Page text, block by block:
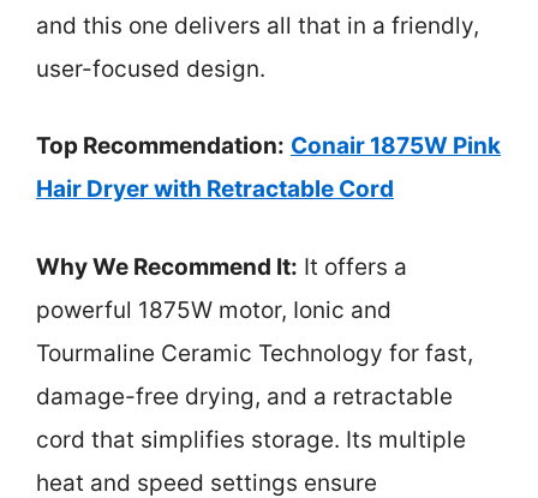
and this one delivers all that in a friendly,
user-focused design.
Top Recommendation: Conair 1875W Pink
Hair Dryer with Retractable Cord
Why We Recommend It: It offers a
powerful 1875W motor, Ionic and
Tourmaline Ceramic Technology for fast,
damage-free drying, and a retractable
cord that simplifies storage. Its multiple
heat and speed settings ensure